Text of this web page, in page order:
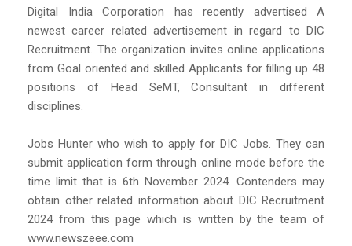
Digital India Corporation has recently advertised A
newest career related advertisement in regard to DIC
Recruitment. The organization invites online applications
from Goal oriented and skilled Applicants for filling up 48
positions of Head SeMT, Consultant in different
disciplines.
Jobs Hunter who wish to apply for DIC Jobs. They can
submit application form through online mode before the
time limit that is 6th November 2024. Contenders may
obtain other related information about DIC Recruitment
2024 from this page which is written by the team of
www.newszeee.com